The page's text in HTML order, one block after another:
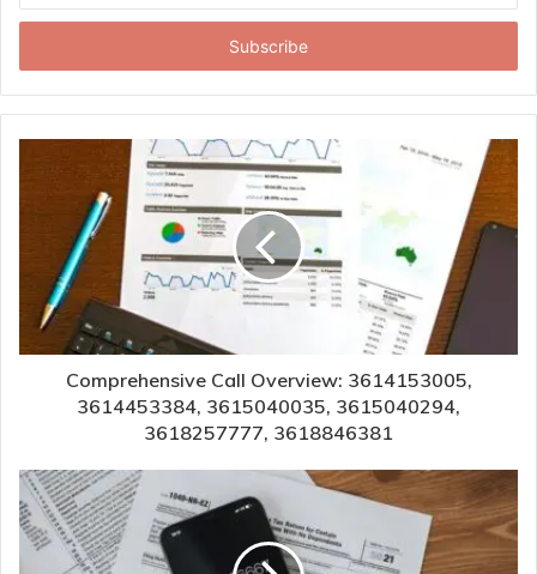
Email
Comprehensive Call Overview: 3614153005,
3614453384, 3615040035, 3615040294,
3618257777, 3618846381